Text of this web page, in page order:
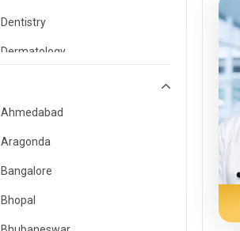
Dentistry
Dermatology
Emergency Medicine
Endocrinology & Diabetes Care
ENT
Family Medicine Specialist
Gastroenterology & Hepatology
Ahmedabad
Aragonda
Bangalore
Bhopal